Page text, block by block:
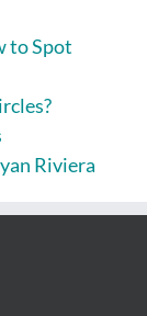
to Spot
Riviera